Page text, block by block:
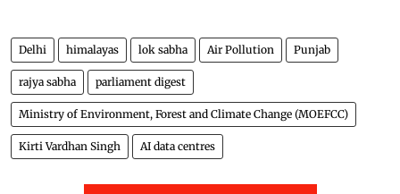
Delhi himalayas lok sabha Air Pollution Punjab
rajya sabha parliament digest
Ministry of Environment, Forest and Climate Change (MOEFCC)
Kirti Vardhan Singh AI data centres